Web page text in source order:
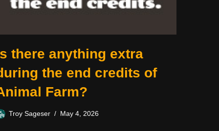
there anything extra
the end credits of
Farm?
Troy Sageser May 4, 2026